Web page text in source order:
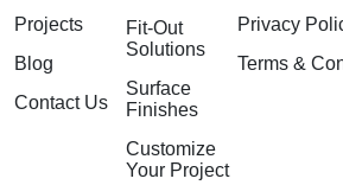
Projects
Blog
Contact Us
Fit-Out
Solutions
Surface
Finishes
Customize
Your Project
Privacy
Terms &